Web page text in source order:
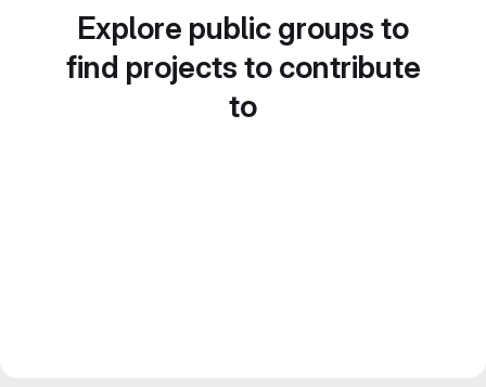
Explore public groups to
find projects to contribute
to